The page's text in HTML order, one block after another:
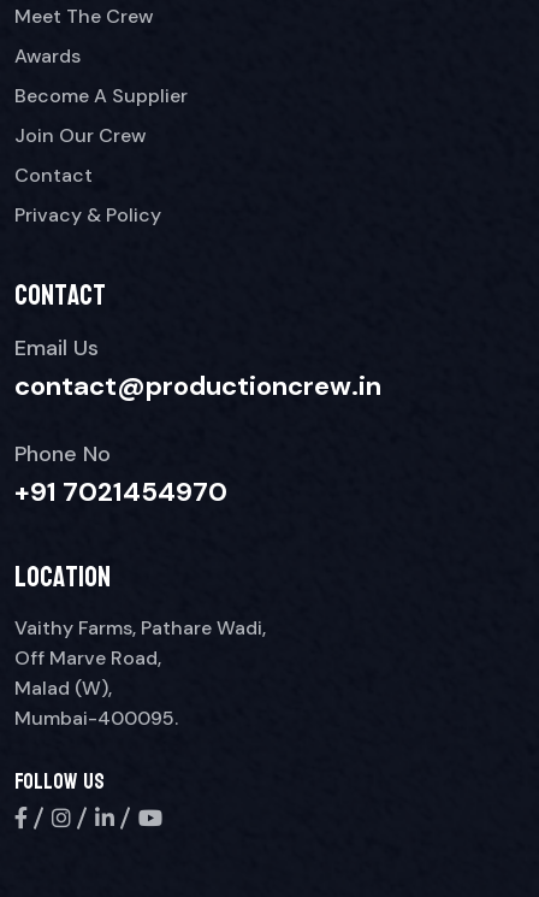
Meet The Crew
Awards
Become A Supplier
Join Our Crew
Contact
Privacy & Policy
Contact
Email Us
contact@productioncrew.in
Phone No
+91 7021454970
Location
Vaithy Farms, Pathare Wadi,
Off Marve Road,
Malad (W),
Mumbai-400095.
Follow Us